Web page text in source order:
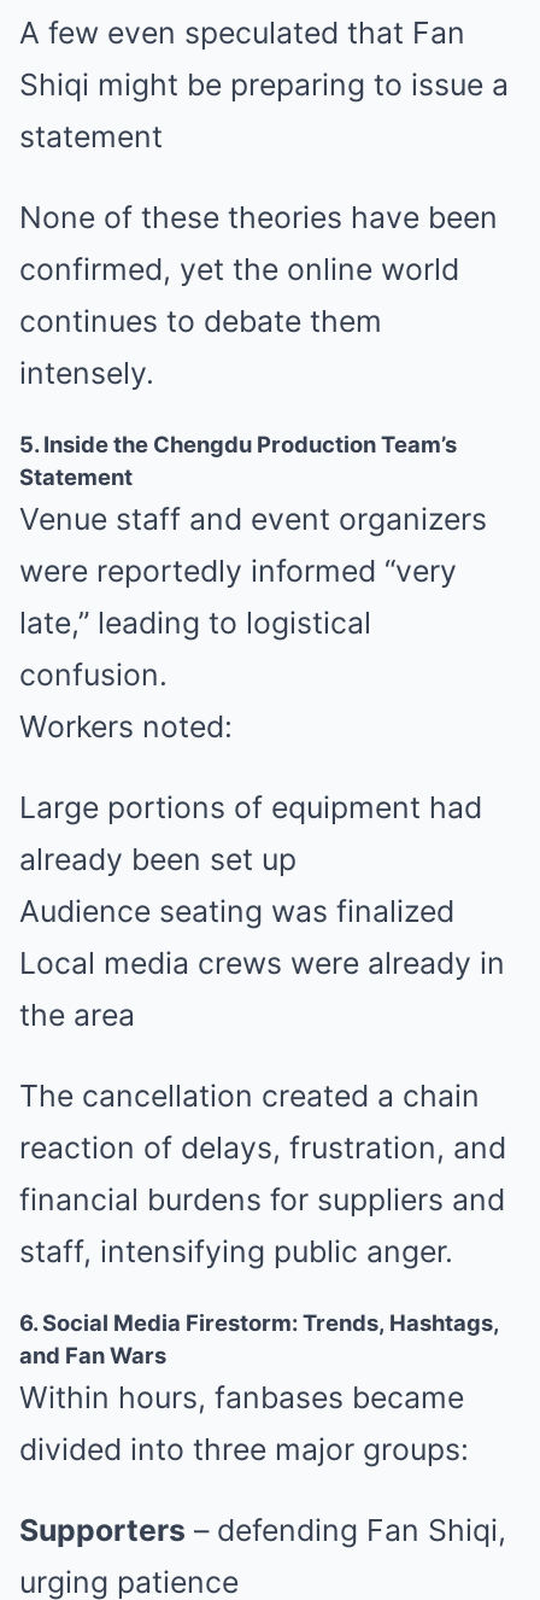
A few even speculated that Fan
Shiqi might be preparing to issue a
statement
None of these theories have been
confirmed, yet the online world
continues to debate them
intensely.
5. Inside the Chengdu Production Team’s
Statement
Venue staff and event organizers
were reportedly informed “very
late,” leading to logistical
confusion.
Workers noted:
Large portions of equipment had
already been set up
Audience seating was finalized
Local media crews were already in
the area
The cancellation created a chain
reaction of delays, frustration, and
financial burdens for suppliers and
staff, intensifying public anger.
6. Social Media Firestorm: Trends, Hashtags,
and Fan Wars
Within hours, fanbases became
divided into three major groups:
Supporters – defending Fan Shiqi,
urging patience